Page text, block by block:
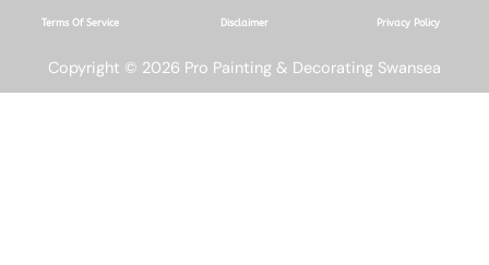
Terms Of Service Disclaimer Privacy Policy
Copyright © 2026 Pro Painting & Decorating Swansea